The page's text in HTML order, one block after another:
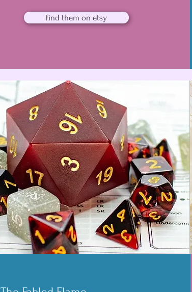
find them on etsy
Ace Casinova Creations